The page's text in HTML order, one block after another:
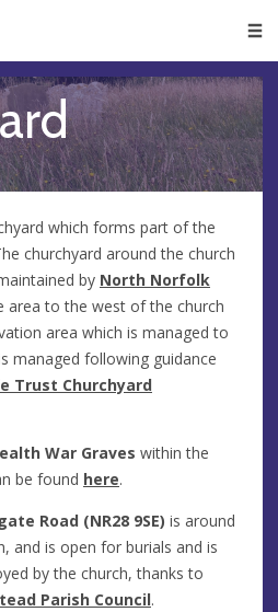
which forms part of the
churchyard around the church
by North Norfolk
area to the west of the church
area which is managed to
managed following guidance
Trust Churchyard
War Graves within the
be found here.
Road (NR28 9SE) is around
and is open for burials and is
by the church, thanks to
Parish Council.